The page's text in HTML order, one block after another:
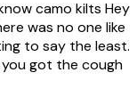
camo kilts Hey
was no one like
to say the least.
you got the cough